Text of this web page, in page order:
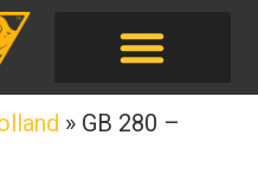
» GB 280 –